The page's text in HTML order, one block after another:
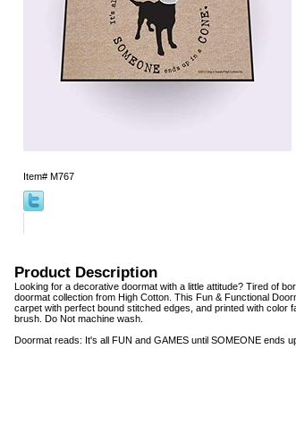
Item# M767
Product Description
Looking for a decorative doormat with a little attitude? Tired of
doormat collection from High Cotton. This Fun & Functional
carpet with perfect bound stitched edges, and printed with color
brush. Do Not machine wash.
Doormat reads: It's all FUN and GAMES until SOMEONE ends